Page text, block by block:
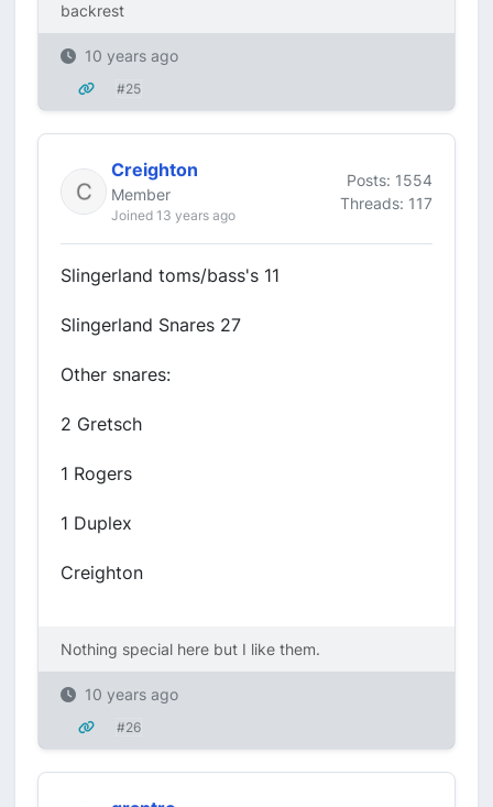
backrest
10 years ago
#25
Creighton
Member
Joined 13 years ago
Posts: 1554
Threads: 117
Slingerland toms/bass's 11
Slingerland Snares 27
Other snares:
2 Gretsch
1 Rogers
1 Duplex
Creighton
Nothing special here but I like them.
10 years ago
#26